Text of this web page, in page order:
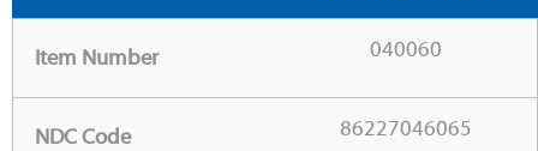
Item Number 040060
NDC Code 86227046065